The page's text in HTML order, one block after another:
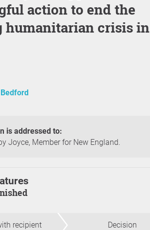
action to end the
humanitarian crisis in
is addressed to:
Joyce, Member for New England.
recipient Decision